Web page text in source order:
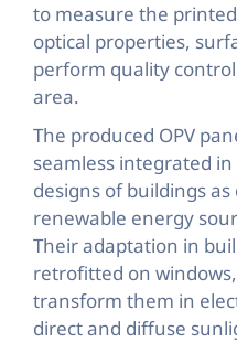
to measure the
optical properties,
perform quality
area.
The produced OPV
seamless integrated
designs of buildings
renewable energy
Their adaptation in
retrofitted on
transform them in
direct and diffuse